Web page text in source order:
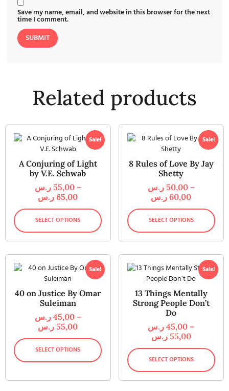
Save my name, email, and website in this browser for the next
time I comment.
Related products
Sale!
A Conjuring of Light
by V.E. Schwab
55,00 ر.س
–
65,00 ر.س
SELECT OPTIONS
Sale!
8 Rules of Love By Jay
Shetty
50,00 ر.س
–
60,00 ر.س
SELECT OPTIONS
Sale!
40 on Justice By Omar
Suleiman
45,00 ر.س
–
55,00 ر.س
SELECT OPTIONS
Sale!
13 Things Mentally
Strong People Don’t
Do
45,00 ر.س
–
55,00 ر.س
SELECT OPTIONS